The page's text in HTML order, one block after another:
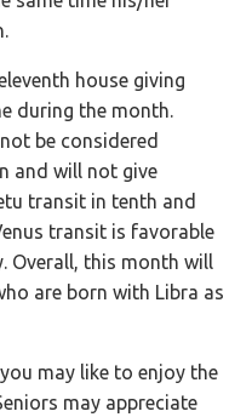
house giving
during the month.
be considered
and will not give
transit in tenth and
transit is favorable
Overall, this month will
are born with Libra as
may like to enjoy the
may appreciate